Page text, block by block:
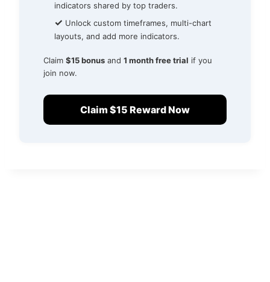
indicators shared by top traders.
✓ Unlock custom timeframes, multi-chart
layouts, and add more indicators.
Claim $15 bonus and 1 month free trial if you
join now.
Claim $15 Reward Now